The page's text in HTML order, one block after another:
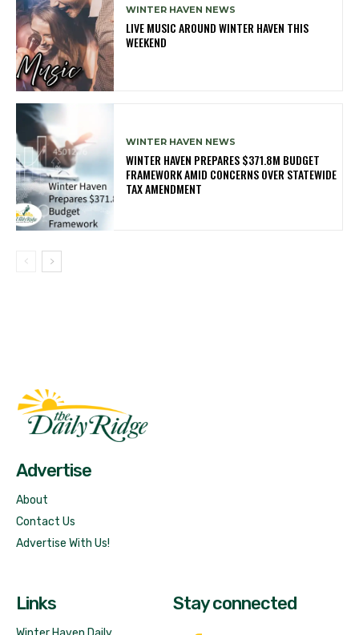
WINTER HAVEN NEWS
LIVE MUSIC AROUND WINTER HAVEN THIS
WEEKEND
WINTER HAVEN NEWS
WINTER HAVEN PREPARES $371.8M BUDGET
FRAMEWORK AMID CONCERNS OVER STATEWIDE
TAX AMENDMENT
Advertise
About
Contact Us
Advertise With Us!
Links Stay connected